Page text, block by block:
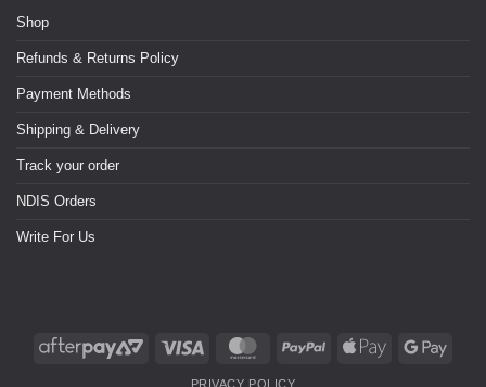
Shop
Refunds & Returns Policy
Payment Methods
Shipping & Delivery
Track your order
NDIS Orders
Write For Us
PRIVACY POLICY